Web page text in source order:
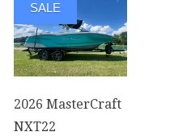
2026 MasterCraft
NXT22
SALE